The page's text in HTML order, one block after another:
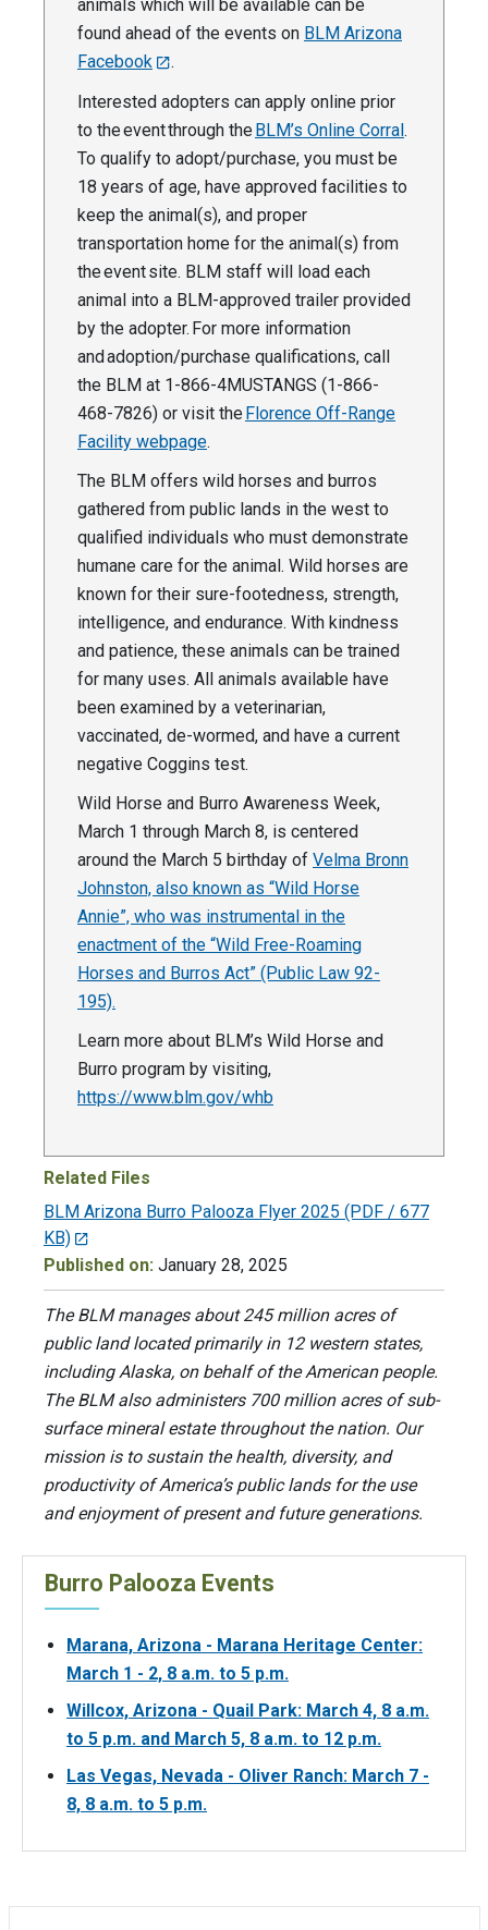
animals which will be available can be
found ahead of the events on BLM Arizona
Facebook
.
Interested adopters can apply online prior
to the event through theBLM’s Online Corral.
To qualify to adopt/purchase, you must be
18 years of age, have approved facilities to
keep the animal(s), and proper
transportation home for the animal(s) from
the event site. BLM staff will load each
animal into a BLM-approved trailer provided
by the adopter. For more information
and adoption/purchase qualifications, call
the BLM at 1-866-4MUSTANGS (1-866-
468-7826) or visit theFlorence Off-Range
Facility webpage.
The BLM offers wild horses and burros
gathered from public lands in the west to
qualified individuals who must demonstrate
humane care for the animal. Wild horses are
known for their sure-footedness, strength,
intelligence, and endurance. With kindness
and patience, these animals can be trained
for many uses. All animals available have
been examined by a veterinarian,
vaccinated, de-wormed, and have a current
negative Coggins test.
Wild Horse and Burro Awareness Week,
March 1 through March 8, is centered
around the March 5 birthday of Velma Bronn
Johnston, also known as “Wild Horse
Annie”, who was instrumental in the
enactment of the “Wild Free-Roaming
Horses and Burros Act” (Public Law 92-
195).
Learn more about BLM’s Wild Horse and
Burro program by visiting,
https://www.blm.gov/whb
Related Files
BLM Arizona Burro Palooza Flyer 2025 (PDF / 677
KB)
Published on: January 28, 2025
The BLM manages about 245 million acres of
public land located primarily in 12 western states,
including Alaska, on behalf of the American people.
The BLM also administers 700 million acres of sub-
surface mineral estate throughout the nation. Our
mission is to sustain the health, diversity, and
productivity of America’s public lands for the use
and enjoyment of present and future generations.
Burro Palooza Events
Marana, Arizona - Marana Heritage Center:
March 1 - 2, 8 a.m. to 5 p.m.
Willcox, Arizona - Quail Park: March 4, 8 a.m.
to 5 p.m. and March 5, 8 a.m. to 12 p.m.
Las Vegas, Nevada - Oliver Ranch: March 7 -
8, 8 a.m. to 5 p.m.